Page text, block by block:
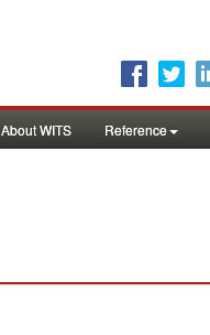
About WITS Reference